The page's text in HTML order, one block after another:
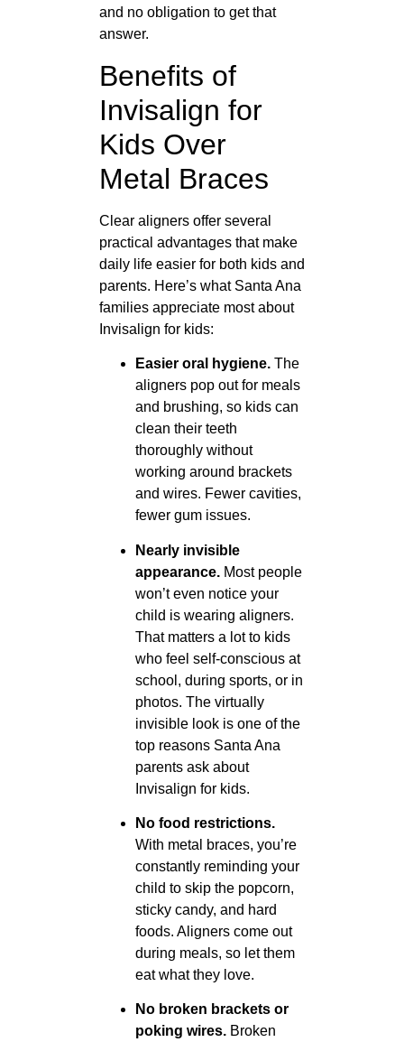
and no obligation to get that
answer.
Benefits of
Invisalign for
Kids Over
Metal Braces
Clear aligners offer several
practical advantages that make
daily life easier for both kids and
parents. Here’s what Santa Ana
families appreciate most about
Invisalign for kids:
Easier oral hygiene. The
aligners pop out for meals
and brushing, so kids can
clean their teeth
thoroughly without
working around brackets
and wires. Fewer cavities,
fewer gum issues.
Nearly invisible
appearance. Most people
won’t even notice your
child is wearing aligners.
That matters a lot to kids
who feel self-conscious at
school, during sports, or in
photos. The virtually
invisible look is one of the
top reasons Santa Ana
parents ask about
Invisalign for kids.
No food restrictions.
With metal braces, you’re
constantly reminding your
child to skip the popcorn,
sticky candy, and hard
foods. Aligners come out
during meals, so let them
eat what they love.
No broken brackets or
poking wires. Broken